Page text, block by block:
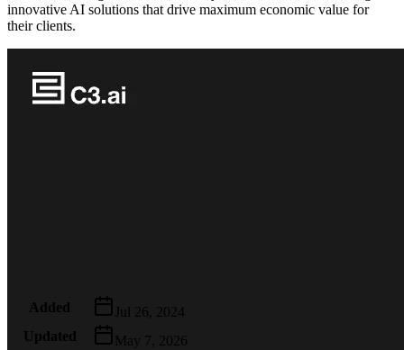
innovative AI solutions that drive maximum economic value for
their clients.
Added
Jul 26, 2024
Updated
May 7, 2026